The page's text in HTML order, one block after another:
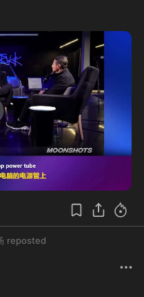
reposted